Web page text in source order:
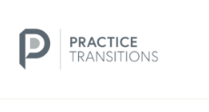
content